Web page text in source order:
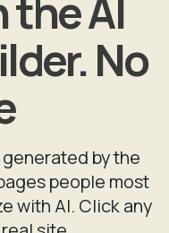
the AI
No
by the
people most
with AI. Click any